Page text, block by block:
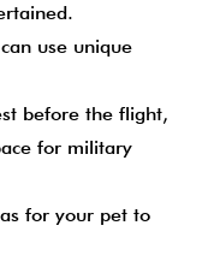
use unique
before the flight,
for military
for your pet to